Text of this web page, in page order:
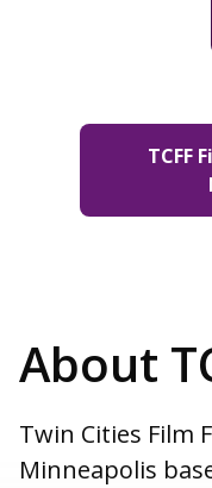
TCFF
About
Twin Cities Film
Minneapolis